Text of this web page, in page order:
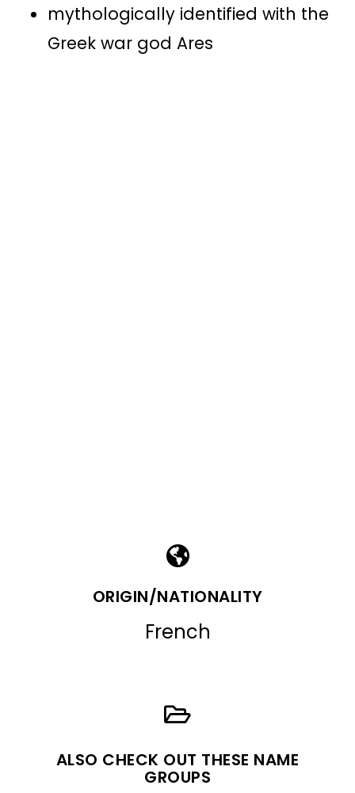
mythologically identified with the
Greek war god Ares
ORIGIN/NATIONALITY
French
ALSO CHECK OUT THESE NAME
GROUPS